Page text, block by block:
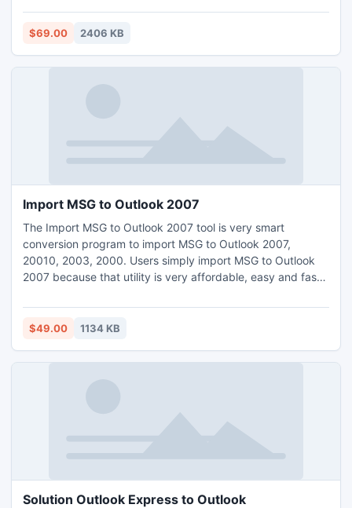
DBX to Microsoft Outlook in batch mode.
$69.00 2406 KB
Import MSG to Outlook 2007
The Import MSG to Outlook 2007 tool is very smart
conversion program to import MSG to Outlook 2007,
20010, 2003, 2000. Users simply import MSG to Outlook
2007 because that utility is very affordable, easy and fast
single PST Outlook file.
$49.00 1134 KB
Solution Outlook Express to Outlook